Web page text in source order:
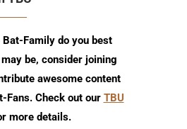
Family do you best
be, consider joining
awesome content
Fans. Check out our TBU
more details.